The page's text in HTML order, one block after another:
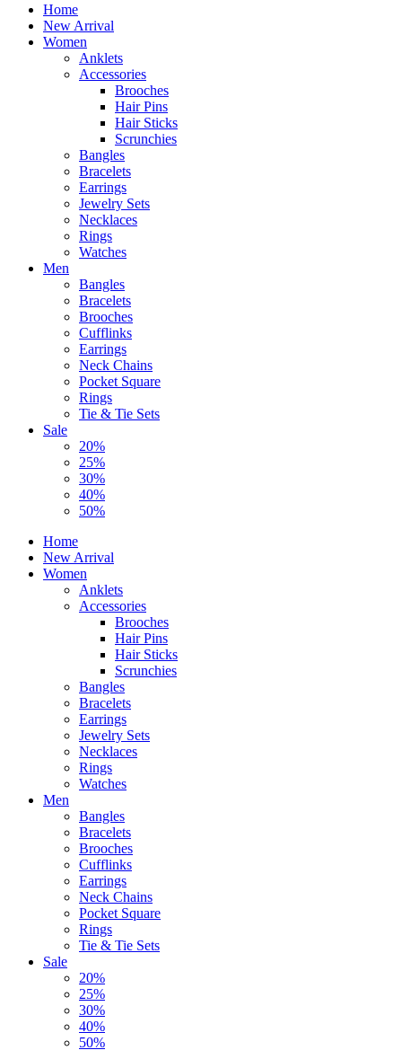
Home
New Arrival
Women
Anklets
Accessories
Brooches
Hair Pins
Hair Sticks
Scrunchies
Bangles
Bracelets
Earrings
Jewelry Sets
Necklaces
Rings
Watches
Men
Bangles
Bracelets
Brooches
Cufflinks
Earrings
Neck Chains
Pocket Square
Rings
Tie & Tie Sets
Sale
20%
25%
30%
40%
50%
Home
New Arrival
Women
Anklets
Accessories
Brooches
Hair Pins
Hair Sticks
Scrunchies
Bangles
Bracelets
Earrings
Jewelry Sets
Necklaces
Rings
Watches
Men
Bangles
Bracelets
Brooches
Cufflinks
Earrings
Neck Chains
Pocket Square
Rings
Tie & Tie Sets
Sale
20%
25%
30%
40%
50%